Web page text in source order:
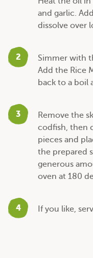
and garlic.
dissolve over
2
Simmer with
Add the Rice
back to a boil
3
Remove the
codfish, then
pieces and
the prepared
generous
oven at 180
4 If you like,